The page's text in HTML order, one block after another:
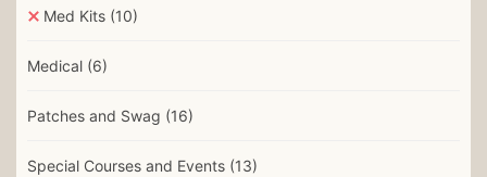
Med Kits (10)
Medical (6)
Patches and Swag (16)
Special Courses and Events (13)